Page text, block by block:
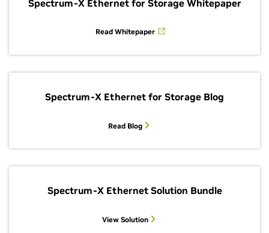
Spectrum-X Ethernet for Storage Whitepaper
Read Whitepaper
Spectrum-X Ethernet for Storage Blog
Read Blog
Spectrum-X Ethernet Solution Bundle
View Solution